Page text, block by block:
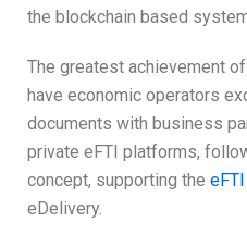
the blockchain based
The greatest achievement
have economic operators
documents with business
private eFTI platforms,
concept, supporting the
eDelivery.